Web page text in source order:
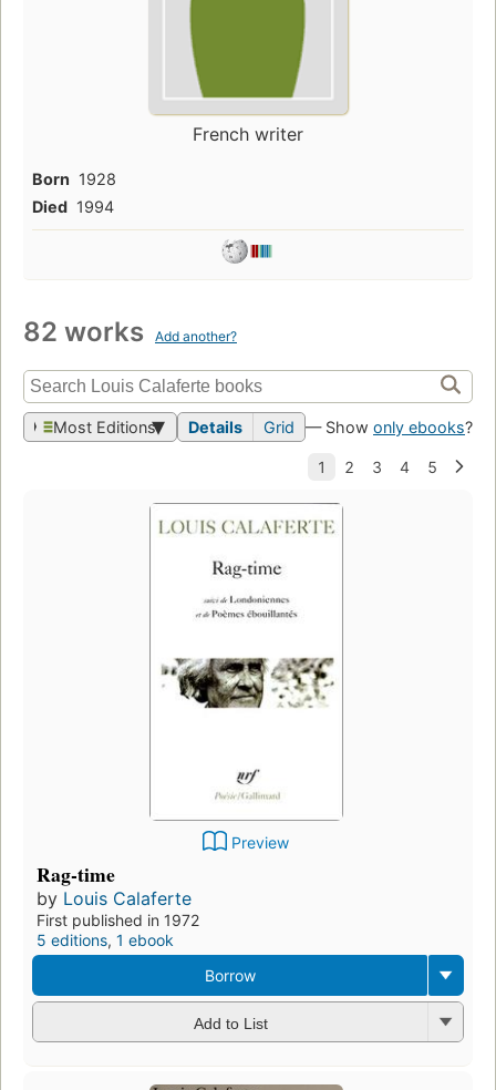
French writer
Born 1928
Died 1994
82 works Add another?
Most Editions Details Grid — Show only ebooks?
Preview
Rag-time
by Louis Calaferte
First published in 1972
5 editions, 1 ebook
Borrow
Add to List